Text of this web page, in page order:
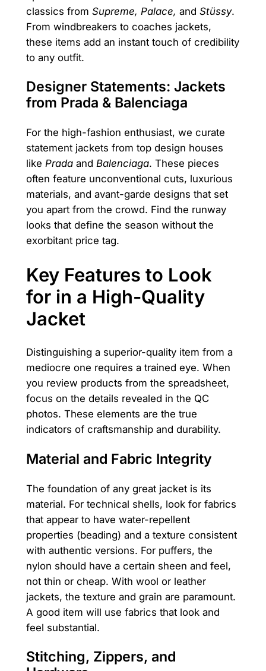
classics from Supreme, Palace, and Stüssy.
From windbreakers to coaches jackets,
these items add an instant touch of credibility
to any outfit.
Designer Statements: Jackets
from Prada & Balenciaga
For the high-fashion enthusiast, we curate
statement jackets from top design houses
like Pradaand Balenciaga. These pieces
often feature unconventional cuts, luxurious
materials, and avant-garde designs that set
you apart from the crowd. Find the runway
looks that define the season without the
exorbitant price tag.
Key Features to Look
for in a High-Quality
Jacket
Distinguishing a superior-quality item from a
mediocre one requires a trained eye. When
you review products from the spreadsheet,
focus on the details revealed in the QC
photos. These elements are the true
indicators of craftsmanship and durability.
Material and Fabric Integrity
The foundation of any great jacket is its
material. For technical shells, look for fabrics
that appear to have water-repellent
properties (beading) and a texture consistent
with authentic versions. For puffers, the
nylon should have a certain sheen and feel,
not thin or cheap. With wool or leather
jackets, the texture and grain are paramount.
A good item will use fabrics that look and
feel substantial.
Stitching, Zippers, and